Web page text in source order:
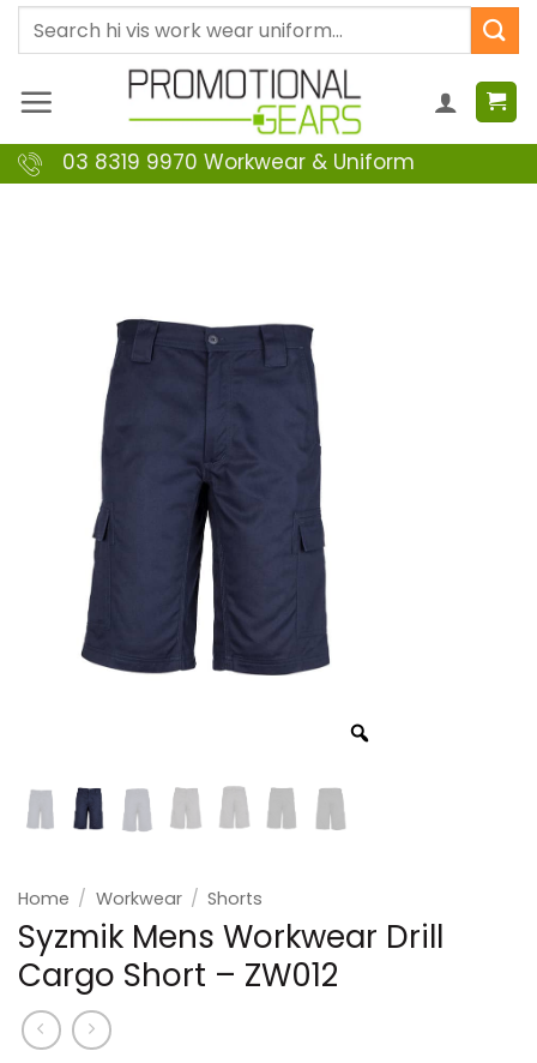
SkipSearch
for:
03 8319 9970 Workwear & Uniform
Home / Workwear / Shorts
Syzmik Mens Workwear Drill
Cargo Short – ZW012